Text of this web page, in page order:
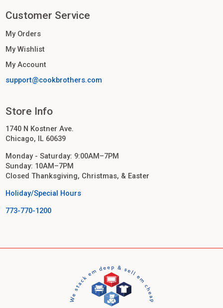
Customer Service
My Orders
My Wishlist
My Account
support@cookbrothers.com
Store Info
1740 N Kostner Ave.
Chicago, IL 60639
Monday - Saturday: 9:00AM–7PM
Sunday: 10AM–7PM
Closed Thanksgiving, Christmas, & Easter
Holiday/Special Hours
773-770-1200